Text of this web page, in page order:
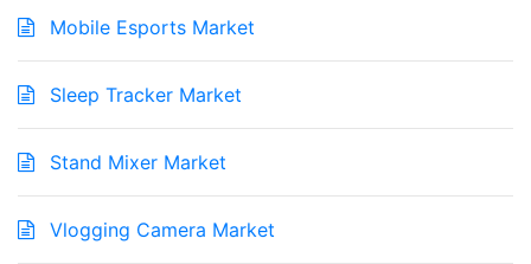
Mobile Esports Market
Sleep Tracker Market
Stand Mixer Market
Vlogging Camera Market